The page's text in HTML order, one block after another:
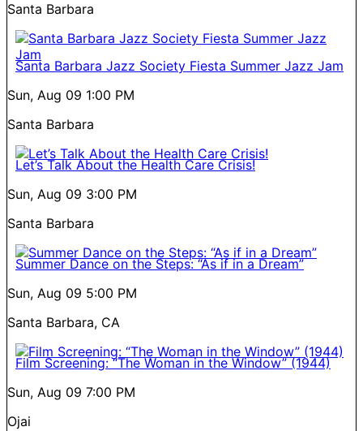
Santa Barbara
Santa Barbara Jazz Society Fiesta Summer Jazz Jam
Sun, Aug 09 1:00 PM
Santa Barbara
Let’s Talk About the Health Care Crisis!
Sun, Aug 09 3:00 PM
Santa Barbara
Summer Dance on the Steps: “As if in a Dream”
Sun, Aug 09 5:00 PM
Santa Barbara, CA
Film Screening: “The Woman in the Window” (1944)
Sun, Aug 09 7:00 PM
Ojai